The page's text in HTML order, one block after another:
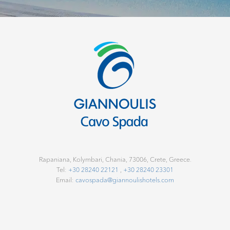
Rapaniana, Kolymbari, Chania, 73006, Crete, Greece.
Tel: +30 28240 22121 , +30 28240 23301
Email: cavospada@giannoulishotels.com
o